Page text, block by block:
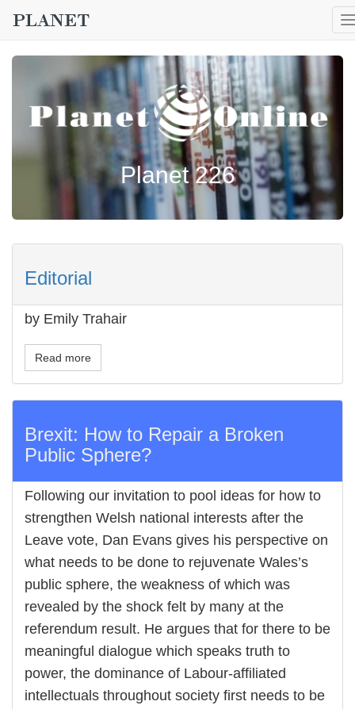
Planet 226
Editorial
by Emily Trahair
Read more
Brexit: How to Repair a Broken
Public Sphere?
Following our invitation to pool ideas for how to
strengthen Welsh national interests after the
Leave vote, Dan Evans gives his perspective on
what needs to be done to rejuvenate Wales’s
public sphere, the weakness of which was
revealed by the shock felt by many at the
referendum result. He argues that for there to be
meaningful dialogue which speaks truth to
power, the dominance of Labour-affiliated
intellectuals throughout society first needs to be